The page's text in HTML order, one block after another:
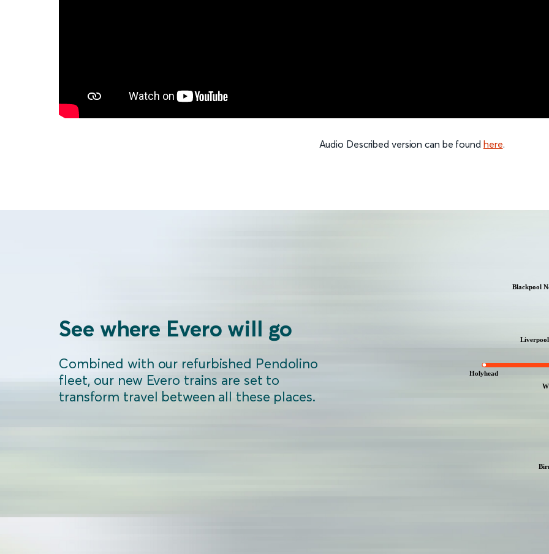
Audio Described version can be found here.
See where Evero will go
Combined with our refurbished Pendolino
fleet, our new Evero trains are set to
transform travel between all these places.